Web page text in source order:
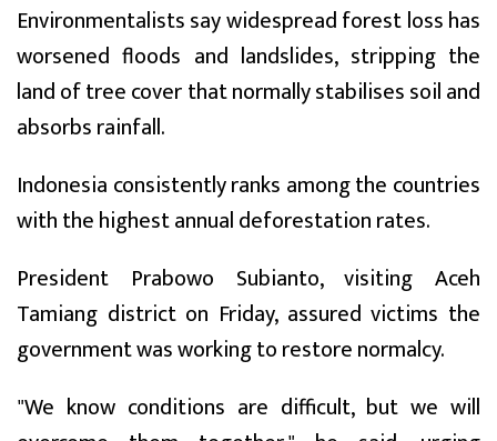
Environmentalists say widespread forest loss has
worsened floods and landslides, stripping the
land of tree cover that normally stabilises soil and
absorbs rainfall.
Indonesia consistently ranks among the countries
with the highest annual deforestation rates.
President Prabowo Subianto, visiting Aceh
Tamiang district on Friday, assured victims the
government was working to restore normalcy.
"We know conditions are difficult, but we will